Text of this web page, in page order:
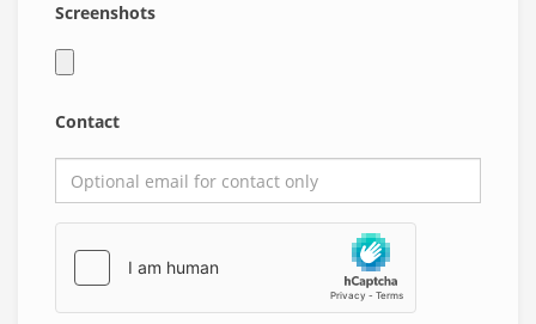
Screenshots
Contact